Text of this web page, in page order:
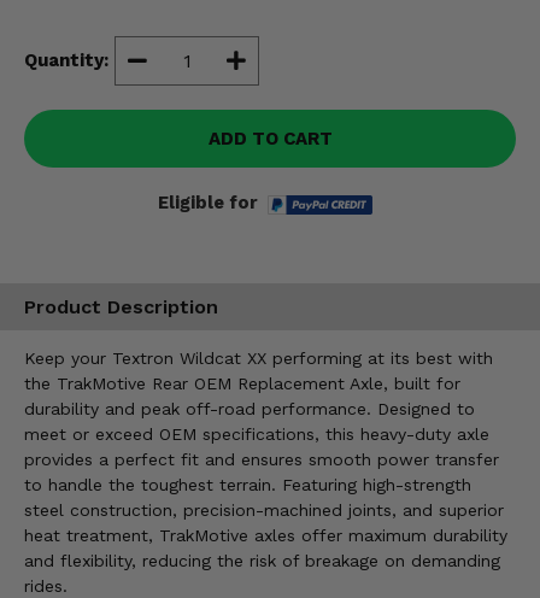
Quantity:
ADD TO CART
Eligible for
Product Description
Keep your Textron Wildcat XX performing at its best with
the TrakMotive Rear OEM Replacement Axle, built for
durability and peak off-road performance. Designed to
meet or exceed OEM specifications, this heavy-duty axle
provides a perfect fit and ensures smooth power transfer
to handle the toughest terrain. Featuring high-strength
steel construction, precision-machined joints, and superior
heat treatment, TrakMotive axles offer maximum durability
and flexibility, reducing the risk of breakage on demanding
rides.